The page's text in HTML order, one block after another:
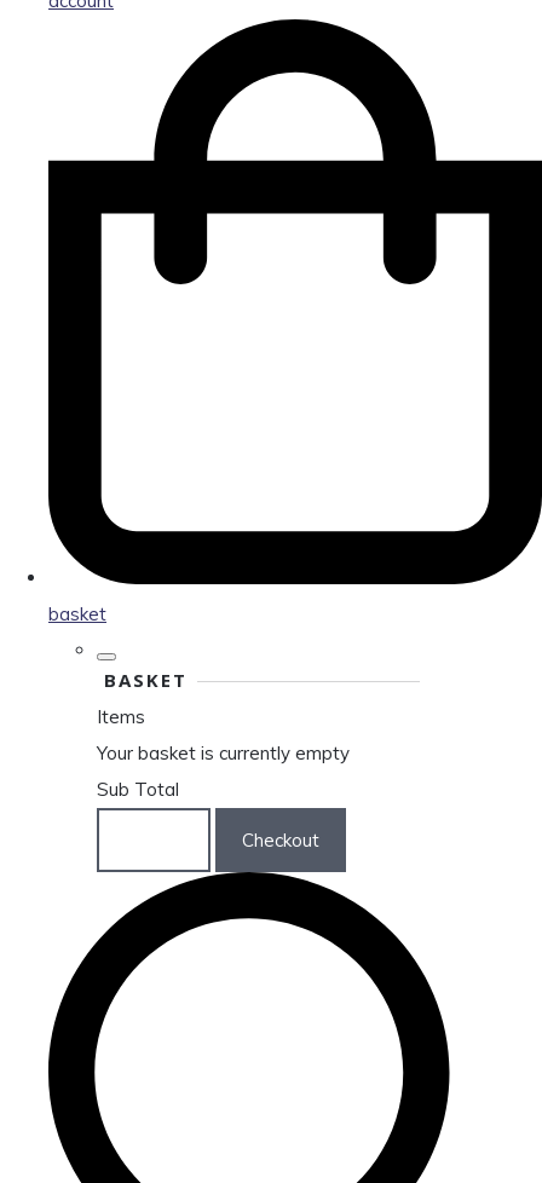
basket
BASKET
Items
Your basket is currently empty
Sub Total
Checkout